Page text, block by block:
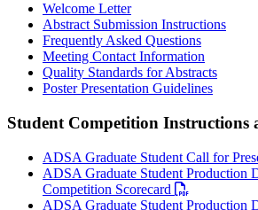
Welcome Letter
Abstract Submission Instructions
Frequently Asked Questions
Meeting Contact Information
Quality Standards for Abstracts
Poster Presentation Guidelines
Student Competition Instructions
ADSA Graduate Student Call for
ADSA Graduate Student Production
Competition Scorecard
ADSA Graduate Student Production